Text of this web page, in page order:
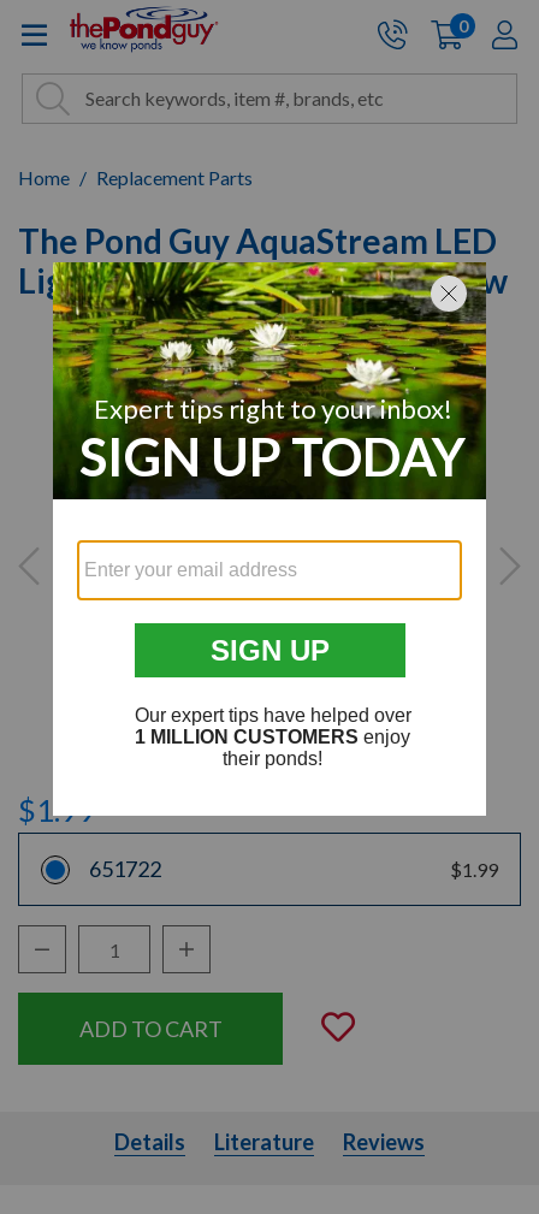
The Pond Guy - Pond and
Site Search
Search Search
Cart:
0items
Home Replacement Parts
The Pond Guy AquaStream LED
Light Brass Hex Head Cap Screw
$1.99
651722 $1.99
Decrease Quantity:Increase Quantity:
Add to
Details Literature
Details Literature Reviews